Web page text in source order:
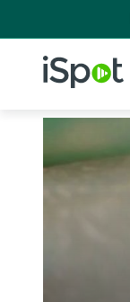
iSpot Logo